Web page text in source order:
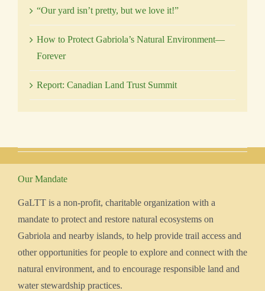
“Our yard isn’t pretty, but we love it!”
How to Protect Gabriola’s Natural Environment—
Forever
Report: Canadian Land Trust Summit
Our Mandate
GaLTT is a non-profit, charitable organization with a
mandate to protect and restore natural ecosystems on
Gabriola and nearby islands, to help provide trail access and
other opportunities for people to explore and connect with the
natural environment, and to encourage responsible land and
water stewardship practices.